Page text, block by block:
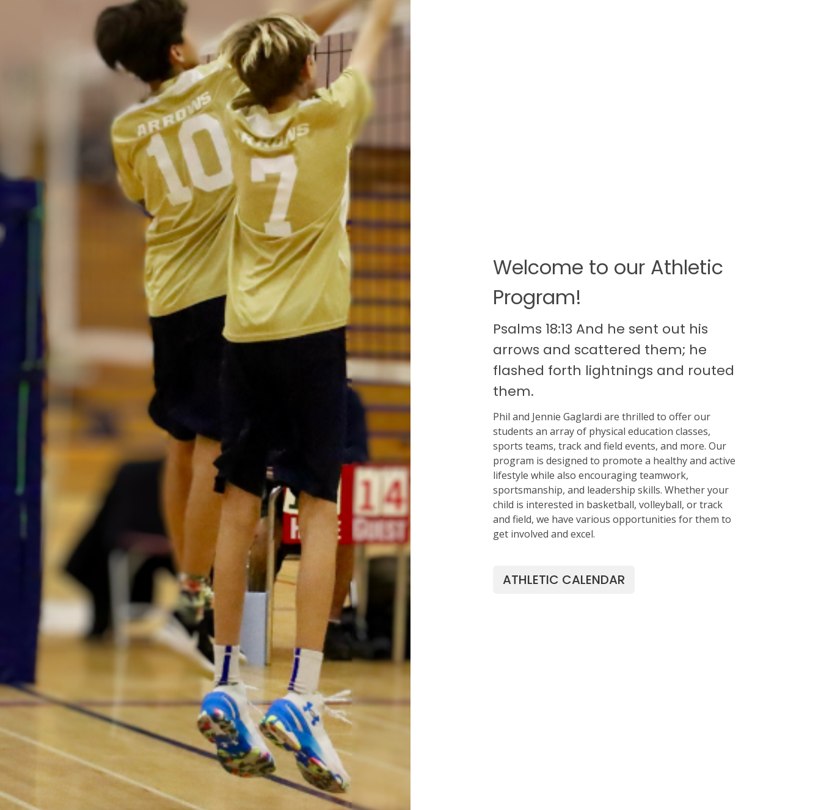
Welcome to our Athletic
Program!
Psalms 18:13 And he sent out his
arrows and scattered them; he
flashed forth lightnings and routed
them.
Phil and Jennie Gaglardi are thrilled to offer our
students an array of physical education classes,
sports teams, track and field events, and more. Our
program is designed to promote a healthy and active
lifestyle while also encouraging teamwork,
sportsmanship, and leadership skills. Whether your
child is interested in basketball, volleyball, or track
and field, we have various opportunities for them to
get involved and excel.
ATHLETIC CALENDAR